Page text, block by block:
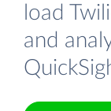
load
and